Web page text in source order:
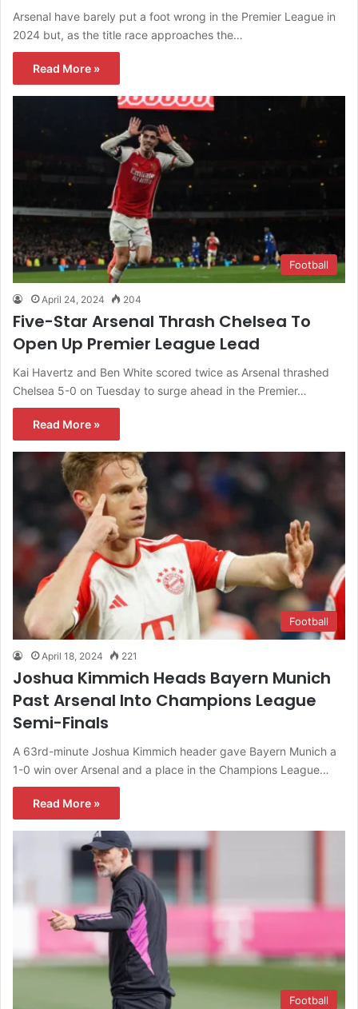
Arsenal have barely put a foot wrong in the Premier League in
2024 but, as the title race approaches the…
Read More »
Football
April 24, 2024 204
Five-Star Arsenal Thrash Chelsea To
Open Up Premier League Lead
Kai Havertz and Ben White scored twice as Arsenal thrashed
Chelsea 5-0 on Tuesday to surge ahead in the Premier…
Read More »
Football
April 18, 2024 221
Joshua Kimmich Heads Bayern Munich
Past Arsenal Into Champions League
Semi-Finals
A 63rd-minute Joshua Kimmich header gave Bayern Munich a
1-0 win over Arsenal and a place in the Champions League…
Read More »
Football